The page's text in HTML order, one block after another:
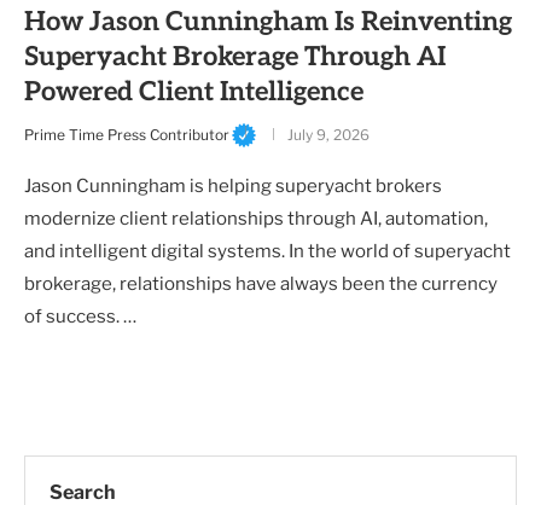
How Jason Cunningham Is Reinventing
Superyacht Brokerage Through AI
Powered Client Intelligence
Prime Time Press Contributor July 9, 2026
Jason Cunningham is helping superyacht brokers
modernize client relationships through AI, automation,
and intelligent digital systems. In the world of superyacht
brokerage, relationships have always been the currency
of success. …
Search